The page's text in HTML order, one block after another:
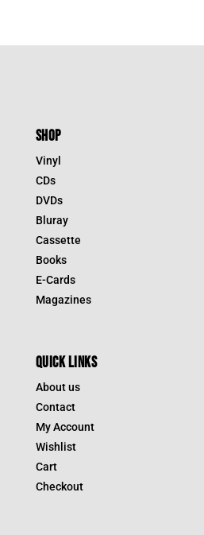
SHOP
Vinyl
CDs
DVDs
Bluray
Cassette
Books
E-Cards
Magazines
QUICK LINKS
About us
Contact
My Account
Wishlist
Cart
Checkout